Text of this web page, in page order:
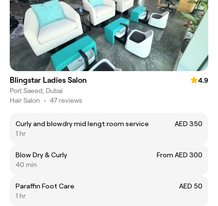
Blingstar Ladies Salon
4.9
Port Saeed, Dubai
Hair Salon • 47 reviews
Curly and blowdry mid lengt room service
AED 350
1 hr
Blow Dry & Curly
From AED 300
40 min
Paraffin Foot Care
AED 50
1 hr